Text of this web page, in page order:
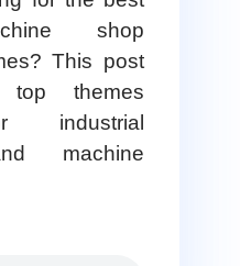
shop
This post
top themes
industrial
machine